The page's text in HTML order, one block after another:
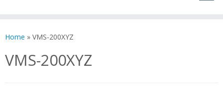
toHome » VMS-200XYZ
VMS-200XYZ